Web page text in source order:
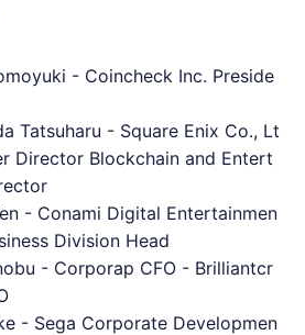
- Coincheck Inc. Preside
Tatsuharu - Square Enix Co., Lt
Director Blockchain and Entert
- Conami Digital Entertainmen
Division Head
- Corporap CFO - Brilliantcr
- Sega Corporate Developmen